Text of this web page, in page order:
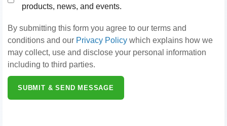
products, news, and events.
By submitting this form you agree to our terms and
conditions and our Privacy Policy which explains how we
may collect, use and disclose your personal information
including to third parties.